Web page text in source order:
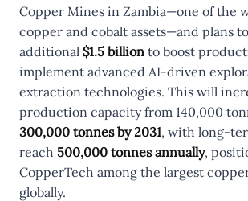
Copper Mines in Zambia—one of the
copper and cobalt assets—and plans
additional $1.5 billion to boost
implement advanced AI-driven
extraction technologies. This will
production capacity from 140,000
300,000 tonnes by 2031, with long-
reach 500,000 tonnes annually,
CopperTech among the largest
globally.